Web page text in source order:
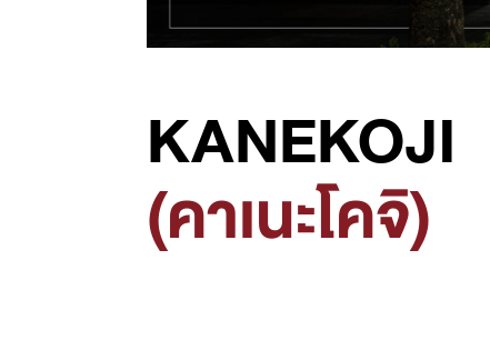
KANEKOJI
(คาเนะโคจิ)